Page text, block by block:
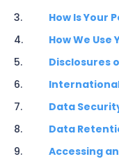
How Is Your
How We
Disclosures
Data
Data
Accessing